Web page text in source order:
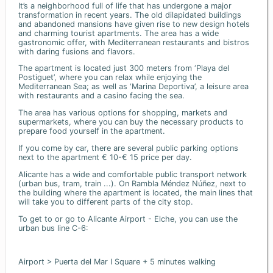
It’s a neighborhood full of life that has undergone a major
transformation in recent years. The old dilapidated buildings
and abandoned mansions have given rise to new design hotels
and charming tourist apartments. The area has a wide
gastronomic offer, with Mediterranean restaurants and bistros
with daring fusions and flavors.
The apartment is located just 300 meters from ‘Playa del
Postiguet’, where you can relax while enjoying the
Mediterranean Sea; as well as ‘Marina Deportiva’, a leisure area
with restaurants and a casino facing the sea.
The area has various options for shopping, markets and
supermarkets, where you can buy the necessary products to
prepare food yourself in the apartment.
If you come by car, there are several public parking options
next to the apartment € 10-€ 15 price per day.
Alicante has a wide and comfortable public transport network
(urban bus, tram, train ...). On Rambla Méndez Núñez, next to
the building where the apartment is located, the main lines that
will take you to different parts of the city stop.
To get to or go to Alicante Airport - Elche, you can use the
urban bus line C-6:
Airport > Puerta del Mar I Square + 5 minutes walking